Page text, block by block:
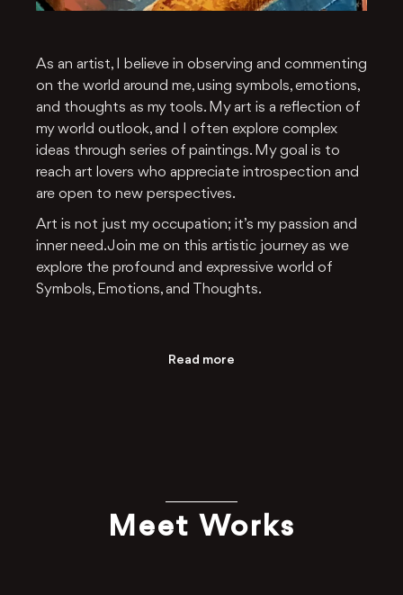
As an artist, I believe in observing and commenting
on the world around me, using symbols, emotions,
and thoughts as my tools. My art is a reflection of
my world outlook, and I often explore complex
ideas through series of paintings. My goal is to
reach art lovers who appreciate introspection and
are open to new perspectives.
Art is not just my occupation; it’s my passion and
inner need. Join me on this artistic journey as we
explore the profound and expressive world of
Symbols, Emotions, and Thoughts.
Read more
Meet Works